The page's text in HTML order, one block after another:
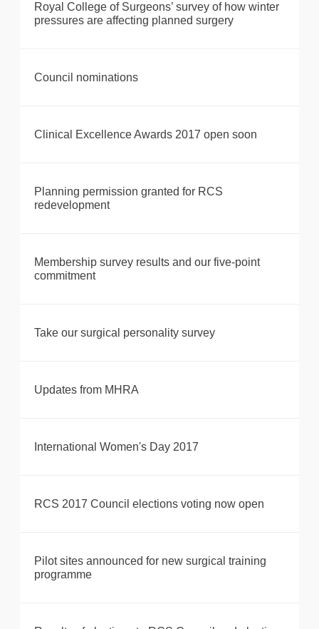
Royal College of Surgeons’ survey of how winter
pressures are affecting planned surgery
Council nominations
Clinical Excellence Awards 2017 open soon
Planning permission granted for RCS
redevelopment
Membership survey results and our five-point
commitment
Take our surgical personality survey
Updates from MHRA
International Women's Day 2017
RCS 2017 Council elections voting now open
Pilot sites announced for new surgical training
programme